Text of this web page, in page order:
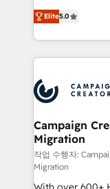
marketing
to your needs
Accreditations.
services are
highly
ensure that you
ROI from your
extensive
HubSpot
processes and
infrastructure to
keeps you in
route to your revenue goals.
supported over
Elite5.0
Campaign
Migration
작업 수행자:
Migration